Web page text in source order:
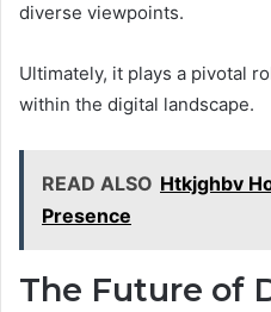
diverse viewpoints.
Ultimately, it plays a pivotal
within the digital landscape.
READ ALSO Htkjghbv
Presence
The Future of